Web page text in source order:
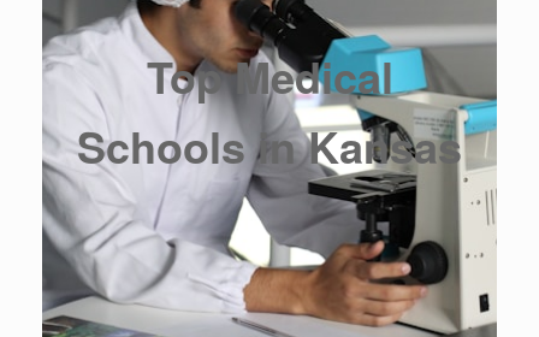
Top Medical
Schools in Kansas